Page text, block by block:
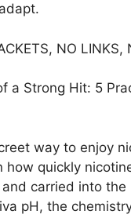
NO LINKS,
a Strong Hit: 5
way to enjoy
quickly
carried into
pH, the